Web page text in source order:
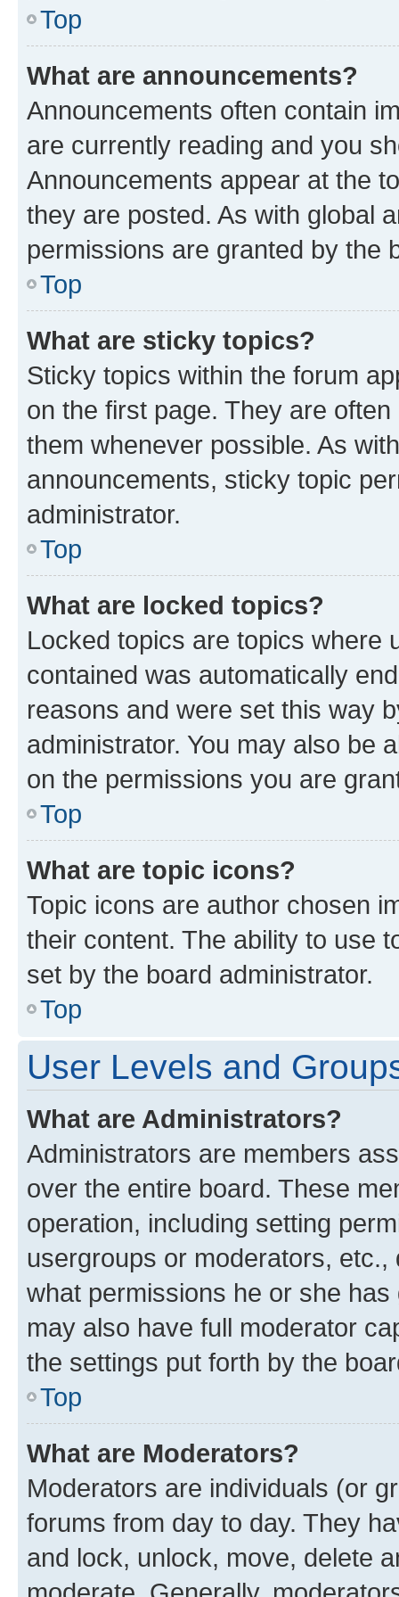
Top
What are announcements?
Announcements often contain
are currently reading and you
Announcements appear at the
they are posted. As with global
permissions are granted by the
Top
What are sticky topics?
Sticky topics within the forum
on the first page. They are
them whenever possible. As
announcements, sticky topic
administrator.
Top
What are locked topics?
Locked topics are topics where
contained was automatically
reasons and were set this way
administrator. You may also be
on the permissions you are
Top
What are topic icons?
Topic icons are author chosen
their content. The ability to use
set by the board administrator.
Top
User Levels and
What are Administrators?
Administrators are members
over the entire board. These
operation, including setting
usergroups or moderators,
what permissions he or she
may also have full moderator
the settings put forth by the
Top
What are Moderators?
Moderators are individuals (or
forums from day to day. They
and lock, unlock, move, delete